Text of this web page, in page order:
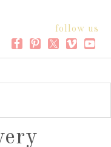
follow us